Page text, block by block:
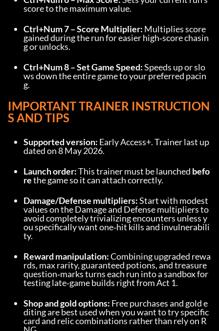
score to the maximum value.
Ctrl+Num 7 – Score Multiplier: Multiplies score
gained during the run for easier high‑score chasin
g or unlocks.
Ctrl+Num 8 – Set Game Speed: Speeds up or slo
ws down the entire game to your preferred pacin
g.
IMPORTANT TRAINER INSTRUCTION
S AND TIPS
Supported version: Early Access+. Trainer last up
dated on 8 May 2026.
Launch order: This trainer must be launched befo
re the game so it can attach correctly.
Damage/Defense multipliers: Start with modest
values on the Damage and Defense multipliers to
avoid completely trivializing encounters unless y
ou specifically want one‑hit kills and invulnerabili
ty.
Reward manipulation: Combining upgraded rewa
rds, max rarity, guaranteed potions, and treasure
question‑marks turns each run into a sandbox for
testing late‑game builds right from Act 1.
Shop and gold options: Free purchases and gold e
diting are best used when you want to try specific
card and relic combinations rather than rely on R